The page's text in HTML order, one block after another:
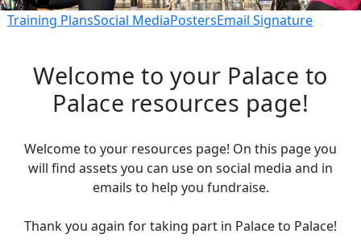
Training PlansSocial MediaPostersEmail Signature
Welcome to your Palace to
Palace resources page!
Welcome to your resources page! On this page you
will find assets you can use on social media and in
emails to help you fundraise.
Thank you again for taking part in Palace to Palace!